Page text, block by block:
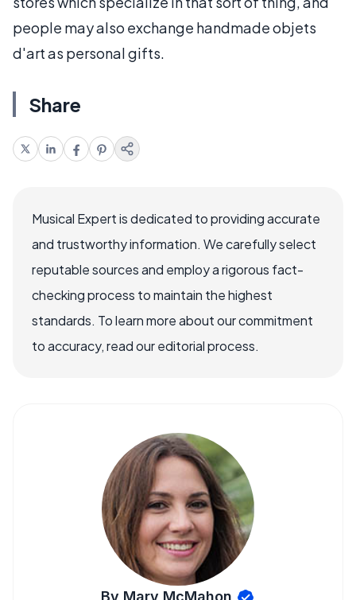
people may also exchange handmade objets
d'art as personal gifts.
Share
Musical Expert is dedicated to providing accurate
and trustworthy information. We carefully select
reputable sources and employ a rigorous fact-
checking process to maintain the highest
standards. To learn more about our commitment
to accuracy, read our editorial process.
By Mary McMahon